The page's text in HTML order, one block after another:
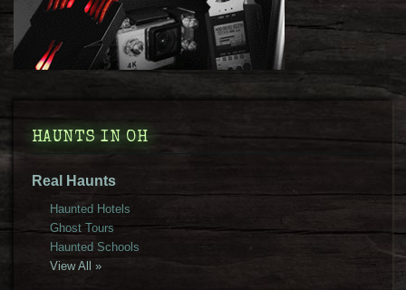
HAUNTS IN OH
Real Haunts
Haunted Hotels
Ghost Tours
Haunted Schools
View All »